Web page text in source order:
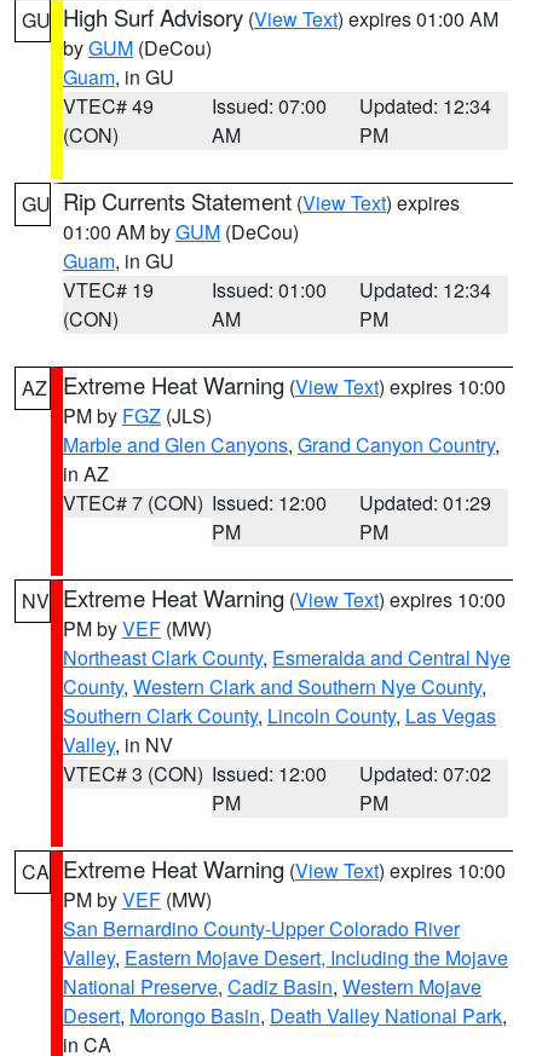
GU High Surf Advisory (View Text) expires 01:00 AM
byGUM (DeCou)
Guam, in GU
VTEC# 49
(CON)
Issued: 07:00
AM
Updated: 12:34
PM
GU Rip Currents Statement (View Text) expires
01:00 AM byGUM (DeCou)
Guam, in GU
VTEC# 19
(CON)
Issued: 01:00
AM
Updated: 12:34
PM
AZ Extreme Heat Warning (View Text) expires 10:00
PM by FGZ (JLS)
Marble and Glen Canyons, Grand Canyon Country,
in AZ
VTEC# 7 (CON) Issued: 12:00
PM
Updated: 01:29
PM
NV Extreme Heat Warning (View Text) expires 10:00
PM byVEF (MW)
Northeast Clark County, Esmeralda and Central Nye
County, Western Clark and Southern Nye County,
Southern Clark County, Lincoln County, Las Vegas
Valley, in NV
VTEC# 3 (CON) Issued: 12:00
PM
Updated: 07:02
PM
CA Extreme Heat Warning (View Text) expires 10:00
PM byVEF (MW)
San Bernardino County-Upper Colorado River
Valley, Eastern Mojave Desert, Including the Mojave
National Preserve, Cadiz Basin, Western Mojave
Desert, Morongo Basin, Death Valley National Park,
in CA